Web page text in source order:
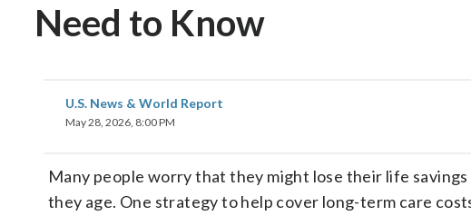
Need to Know
U.S. News & World Report
May 28, 2026, 8:00 PM
Many people worry that they might lose their life
they age. One strategy to help cover long-term care